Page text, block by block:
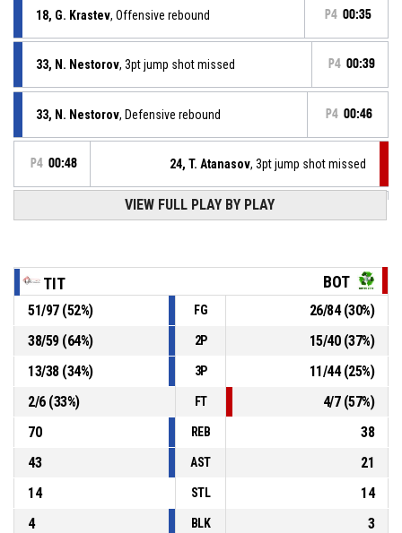
18, G. Krastev, Offensive rebound P4 00:35
33, N. Nestorov, 3pt jump shot missed P4 00:39
33, N. Nestorov, Defensive rebound P4 00:46
P4 00:48 24, T. Atanasov, 3pt jump shot missed
, Turnover - 3 seconds
8, A. Lilov, Offensive rebound
44, B. Stamenov , Offensive rebound P4 01:00
44, B. Stamenov , 2pt jump shot missed P4 00:59
VIEW FULL PLAY BY PLAY
TIT BOT
51/97(52%) FG 26/84(30%)
38/59(64%) 2P 15/40(37%)
13/38(34%) 3P 11/44(25%)
2/6(33%) FT 4/7(57%)
70
REB
38
43
AST
21
14
STL
14
4
BLK
3